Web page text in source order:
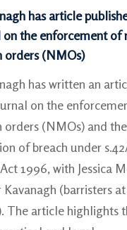
has article
on the enforcement of
orders (NMOs)
has written an
on the
(NMOs) and the
of breach under
1996, with Jessica
Kavanagh (barristers
The article highlights